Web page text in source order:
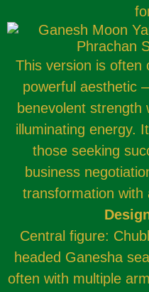
This version is often
powerful aesthetic
benevolent strength
illuminating energy.
those seeking
business
transformation with
Central figure:
headed Ganesha
often with multiple